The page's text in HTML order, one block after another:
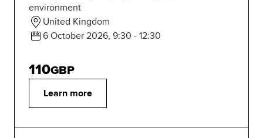
environment
United Kingdom
6 October 2026, 9:30 - 12:30
Learn more
110GBP